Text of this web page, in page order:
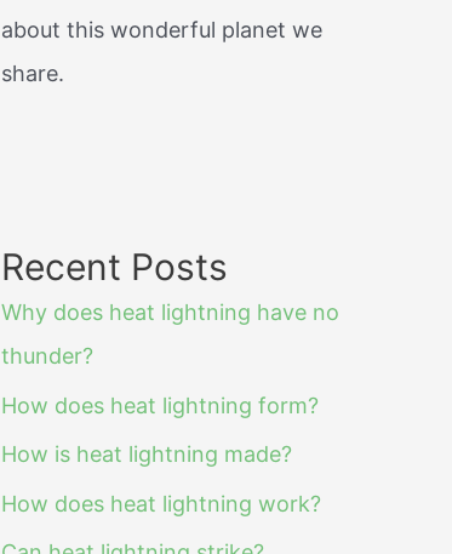
about this wonderful planet we
share.
Recent Posts
Why does heat lightning have no
thunder?
How does heat lightning form?
How is heat lightning made?
How does heat lightning work?